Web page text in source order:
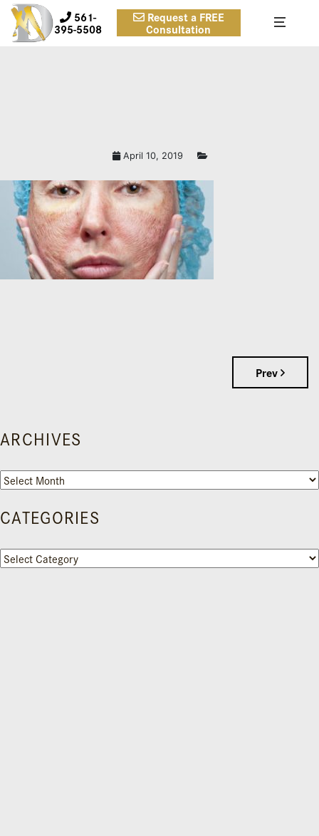
561-
395-5508
Request a FREE
Consultation
April 10, 2019
Prev
ARCHIVES
Archives
CATEGORIES
Categories